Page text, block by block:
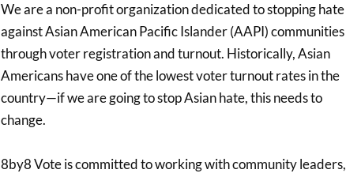
We are a non-profit organization dedicated to stopping hate
against Asian American Pacific Islander (AAPI) communities
through voter registration and turnout. Historically, Asian
Americans have one of the lowest voter turnout rates in the
country—if we are going to stop Asian hate, this needs to
change.
8by8 Vote is committed to working with community leaders,